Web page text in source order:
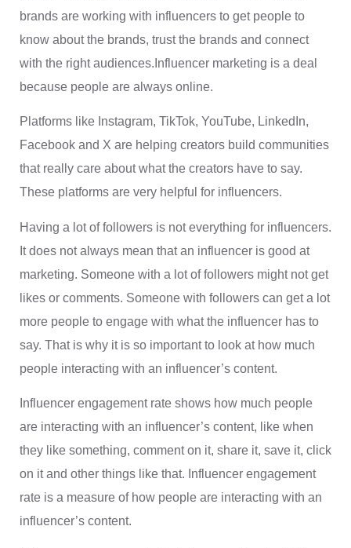
brands are working with influencers to get people to
know about the brands, trust the brands and connect
with the right audiences.Influencer marketing is a deal
because people are always online.
Platforms like Instagram, TikTok, YouTube, LinkedIn,
Facebook and X are helping creators build communities
that really care about what the creators have to say.
These platforms are very helpful for influencers.
Having a lot of followers is not everything for influencers.
It does not always mean that an influencer is good at
marketing. Someone with a lot of followers might not get
likes or comments. Someone with followers can get a lot
more people to engage with what the influencer has to
say. That is why it is so important to look at how much
people interacting with an influencer’s content.
Influencer engagement rate shows how much people
are interacting with an influencer’s content, like when
they like something, comment on it, share it, save it, click
on it and other things like that. Influencer engagement
rate is a measure of how people are interacting with an
influencer’s content.